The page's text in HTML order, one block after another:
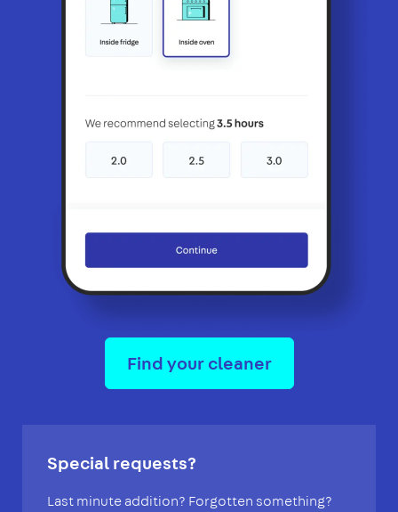
Find your cleaner
Special requests?
Last minute addition? Forgotten something?